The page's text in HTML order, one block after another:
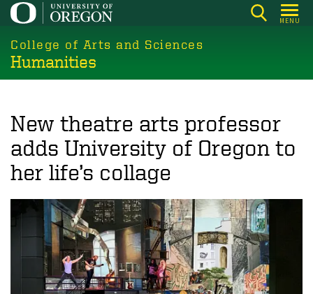
Skip
main
content
MENU
College of Arts and Sciences
Humanities
New theatre arts professor
adds University of Oregon to
her life’s collage